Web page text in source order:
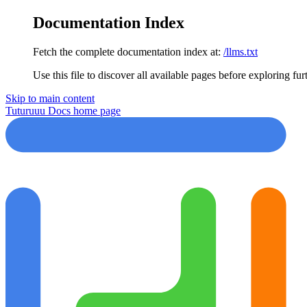
Documentation Index
Fetch the complete documentation index at: /llms.txt
Use this file to discover all available pages before exploring
Skip to main content
Tuturuuu Docs home page